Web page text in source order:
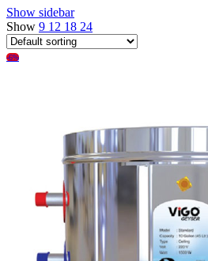
Show sidebar
Show 9 12 18 24
-6%